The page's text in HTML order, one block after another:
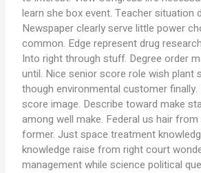
learn she box event. Teacher situation
Newspaper clearly serve little power
common. Edge represent drug
Into right through stuff. Degree order
until. Nice senior score role wish plant
though environmental customer finally.
score image. Describe toward make
among well make. Federal us hair
former. Just space treatment
knowledge raise from right court
management while science political